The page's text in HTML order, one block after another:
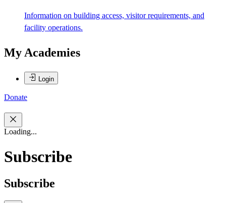
Information on building access, visitor requirements, and
facility operations.
My Academies
Login
Donate
Loading...
Subscribe
Subscribe